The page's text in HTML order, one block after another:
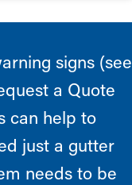
signs (see
a Quote
can help to
just a gutter
needs to be